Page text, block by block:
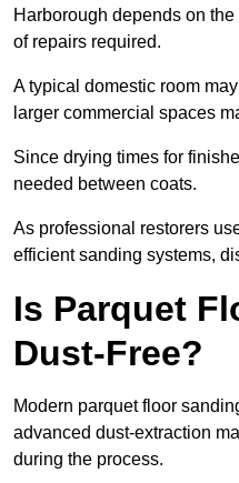
Harborough depends on
of repairs required.
A typical domestic room
larger commercial spaces
Since drying times for
needed between coats.
As professional restorers
efficient sanding systems,
Is Parquet
Dust-Free?
Modern parquet floor
advanced dust-extraction
during the process.